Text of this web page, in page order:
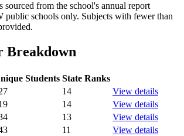
sourced from the school's annual report
public schools only. Subjects with fewer than
Breakdown
Students State Ranks
14
View details
14
View details
13
View details
11
View details